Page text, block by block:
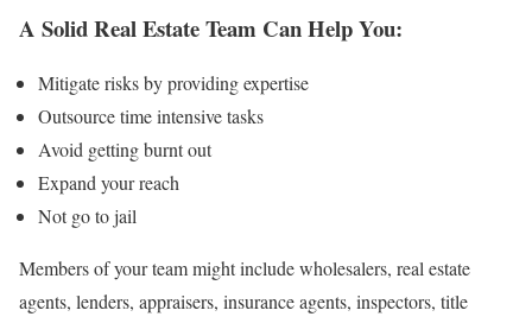
A Solid Real Estate Team Can Help You:
Mitigate risks by providing expertise
Outsource time intensive tasks
Avoid getting burnt out
Expand your reach
Not go to jail
Members of your team might include wholesalers, real estate
agents, lenders, appraisers, insurance agents, inspectors, title